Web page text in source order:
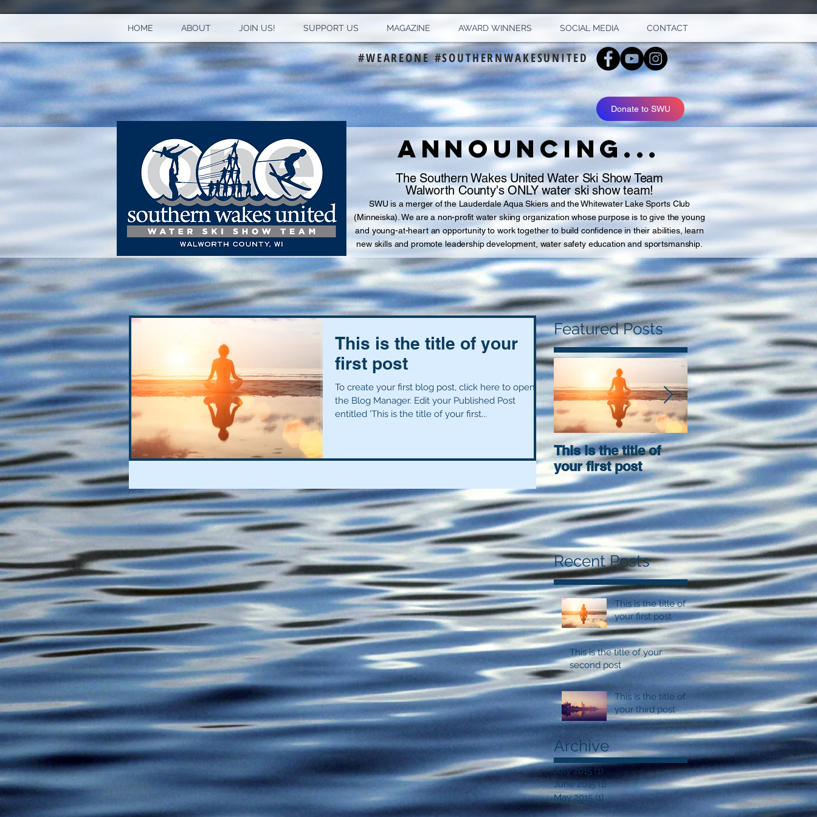
HOME ABOUT JOIN US! SUPPORT US MAGAZINE AWARD WINNERS SOCIAL MEDIA CONTACT
#WEAREONE #SOUTHERNWAKESUNITED
Donate to SWU
ANNOUNCING...
The Southern Wakes United Water Ski Show Team
Walworth County's ONLY water ski show team!
SWU is a merger of the Lauderdale Aqua Skiers and the Whitewater Lake Sports Club
(Minneiska). We are a non-profit water skiing organization whose purpose is to give the young
and young-at-heart an opportunity to work together to build confidence in their abilities, learn
new skills and promote leadership development, water safety education and sportsmanship.
This is the title of your
first post
To create your first blog post, click here to open
the Blog Manager. Edit your Published Post
entitled 'This is the title of your first...
Featured Posts
This is the title of
your first post
This is the title of
your second post
Recent Posts
This is the title of
your first post
This is the title of your
second post
This is the title of
your third post
Archive
July 2015 (1)
June 2015 (1)1 post
May 2015 (1)1 post